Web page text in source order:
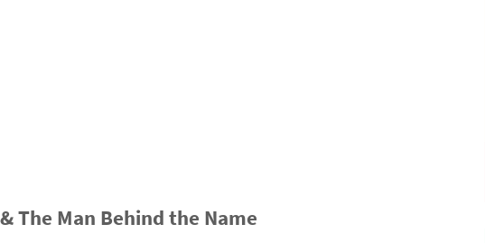
The Man Behind the Name